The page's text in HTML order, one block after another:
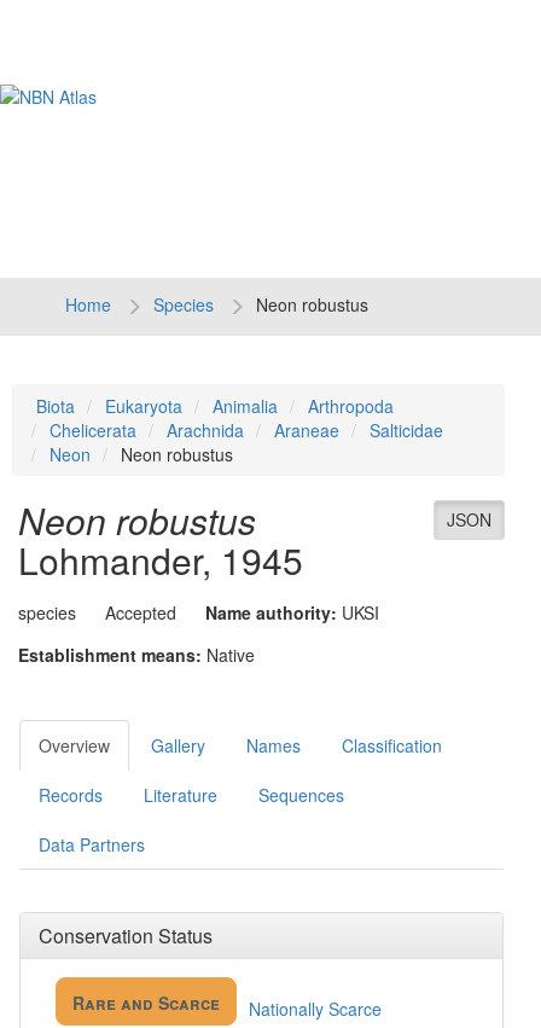
Home Species Neon robustus
Biota Eukaryota Animalia
Arthropoda
Chelicerata
Arachnida Araneae
Salticidae
Neon
Neon robustus
JSON
Neon robustus
Lohmander, 1945
species Accepted Name authority: UKSI
Establishment means: Native
Overview Gallery Names Classification
Records Literature Sequences
Data Partners
Conservation Status
Rare and Scarce Nationally Scarce